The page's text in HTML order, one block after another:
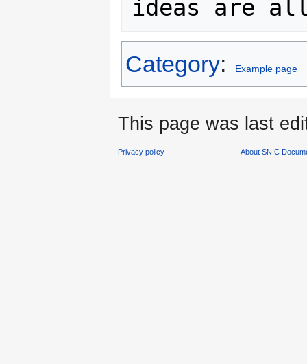
Category: Example page
This page was last
Privacy policy About SNIC